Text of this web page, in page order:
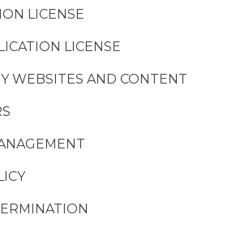
LICENSE
LICENSE
WEBSITES AND CONTENT